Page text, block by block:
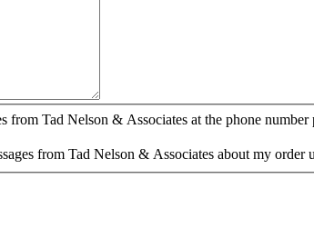
from Tad Nelson & Associates at the phone
from Tad Nelson & Associates about my order